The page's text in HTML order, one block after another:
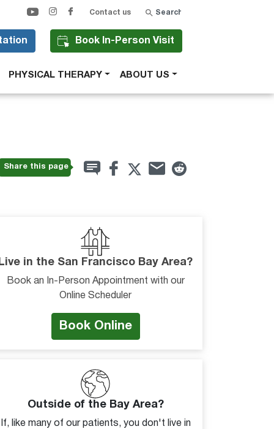
Contact us
Search
Book In-Person Visit
PHYSICAL THERAPY ABOUT US
Share this page
in the San Francisco Bay Area?
Book an In-Person Appointment with our
Online Scheduler
Book Online
Outside of the Bay Area?
If, like many of our patients, you don't live in